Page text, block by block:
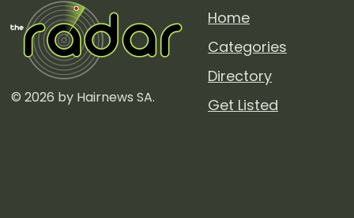
© 2026 by Hairnews SA.
Home
Categories
Directory
Get Listed